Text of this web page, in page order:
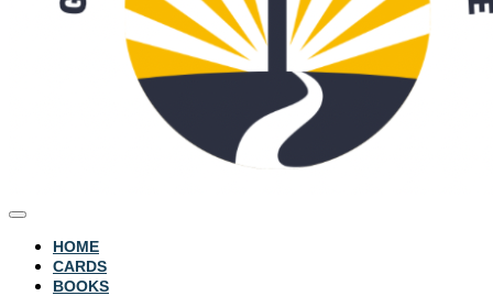
HOME
CARDS
BOOKS